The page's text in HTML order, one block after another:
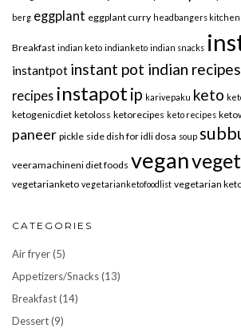
berg eggplant eggplant curry headbangers kitchen
Breakfast indian keto indianketo indian snacks
instantpot instant pot indian recipes
recipes instapot ip karivepaku keto
ketogenicdiet ketoloss ketorecipes keto recipes
paneer pickle side dish for idli dosa soup
veeramachineni diet foods vegan
vegetarianketo vegetarianketofoodlist vegetarian
CATEGORIES
Air fryer(5)
Appetizers/Snacks(13)
Breakfast(14)
Dessert(9)